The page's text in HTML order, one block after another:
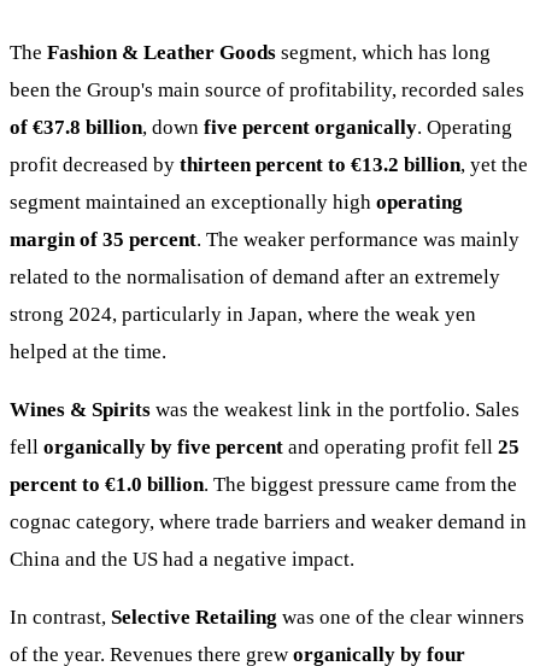
The Fashion & Leather Goods segment, which has long
been the Group's main source of profitability, recorded sales
of €37.8 billion, down five percent organically. Operating
profit decreased by thirteen percent to €13.2 billion, yet the
segment maintained an exceptionally high operating
margin of 35 percent. The weaker performance was mainly
related to the normalisation of demand after an extremely
strong 2024, particularly in Japan, where the weak yen
helped at the time.
Wines & Spirits was the weakest link in the portfolio. Sales
fell organically by five percent and operating profit fell 25
percent to €1.0 billion. The biggest pressure came from the
cognac category, where trade barriers and weaker demand in
China and the US had a negative impact.
In contrast, Selective Retailing was one of the clear winners
of the year. Revenues there grew organically by four